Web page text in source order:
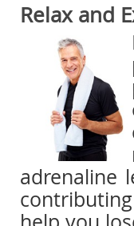
Relax and
adrenaline